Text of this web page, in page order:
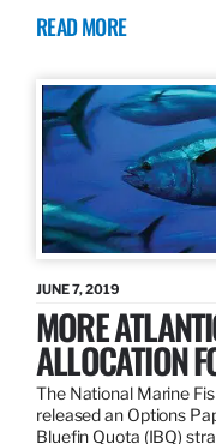
READ MORE
JUNE 7, 2019
MORE
ALLOCATION
The National Marine
released an Options
Bluefin Quota (IBQ)